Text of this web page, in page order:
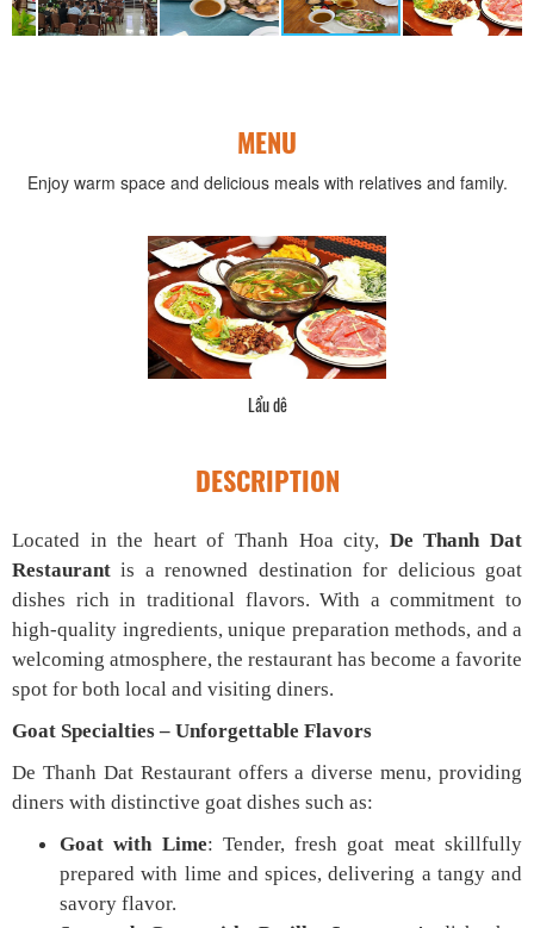
MENU
Enjoy warm space and delicious meals with relatives and family.
Lẩu dê
DESCRIPTION
Located in the heart of Thanh Hoa city, De Thanh Dat
Restaurant is a renowned destination for delicious goat
dishes rich in traditional flavors. With a commitment to
high-quality ingredients, unique preparation methods, and a
welcoming atmosphere, the restaurant has become a favorite
spot for both local and visiting diners.
Goat Specialties – Unforgettable Flavors
De Thanh Dat Restaurant offers a diverse menu, providing
diners with distinctive goat dishes such as:
Goat with Lime: Tender, fresh goat meat skillfully
prepared with lime and spices, delivering a tangy and
savory flavor.